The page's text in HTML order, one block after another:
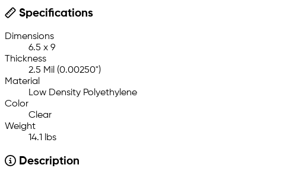
Specifications
Dimensions
6.5 x 9
Thickness
2.5 Mil (0.00250")
Material
Low Density Polyethylene
Color
Clear
Weight
14.1 lbs
Description